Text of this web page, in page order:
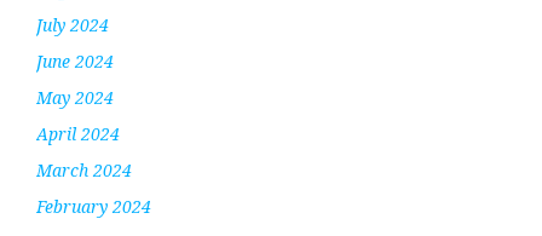
July 2024
June 2024
May 2024
April 2024
March 2024
February 2024